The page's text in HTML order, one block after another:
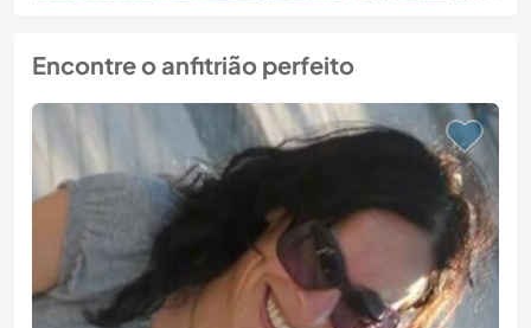
Encontre o anfitrião perfeito